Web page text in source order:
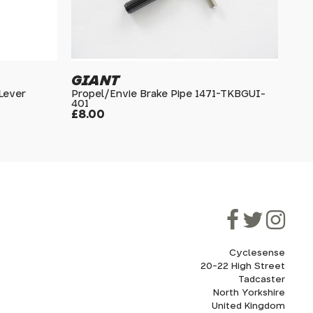
£8.00
GIANT
Propel/Envie Brake Pipe 1471-TKBGUI-
401
Cyclesense
20-22 High Street
Tadcaster
North Yorkshire
United Kingdom